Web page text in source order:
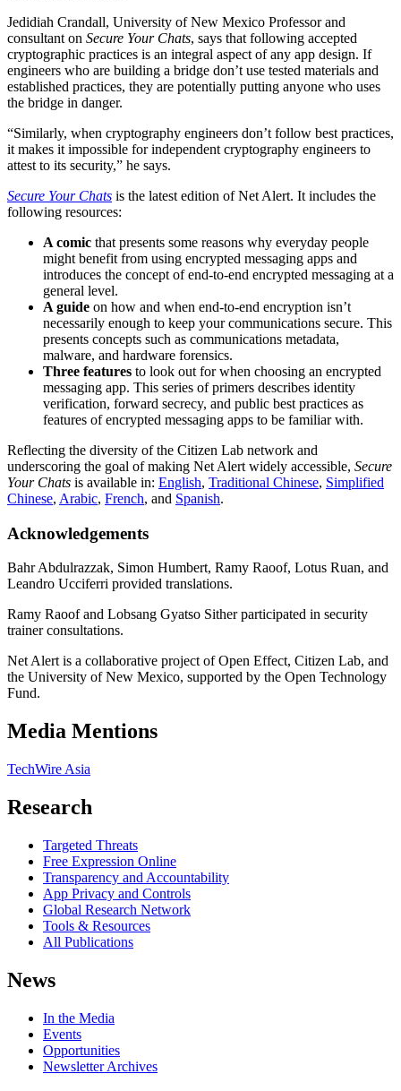
Jedidiah Crandall, University of New Mexico Professor and
consultant on Secure Your Chats, says that following accepted
cryptographic practices is an integral aspect of any app design. If
engineers who are building a bridge don’t use tested materials and
established practices, they are potentially putting anyone who uses
the bridge in danger.
“Similarly, when cryptography engineers don’t follow best practices,
it makes it impossible for independent cryptography engineers to
attest to its security,” he says.
Secure Your Chats is the latest edition of Net Alert. It includes the
following resources:
A comic that presents some reasons why everyday people
might benefit from using encrypted messaging apps and
introduces the concept of end-to-end encrypted messaging at a
general level.
A guide on how and when end-to-end encryption isn’t
necessarily enough to keep your communications secure. This
presents concepts such as communications metadata,
malware, and hardware forensics.
Three features to look out for when choosing an encrypted
messaging app. This series of primers describes identity
verification, forward secrecy, and public best practices as
features of encrypted messaging apps to be familiar with.
Reflecting the diversity of the Citizen Lab network and
underscoring the goal of making Net Alert widely accessible, Secure
Your Chats is available in: English, Traditional Chinese, Simplified
Chinese, Arabic, French, and Spanish.
Acknowledgements
Bahr Abdulrazzak, Simon Humbert, Ramy Raoof, Lotus Ruan, and
Leandro Ucciferri provided translations.
Ramy Raoof and Lobsang Gyatso Sither participated in security
trainer consultations.
Net Alert is a collaborative project of Open Effect, Citizen Lab, and
the University of New Mexico, supported by the Open Technology
Fund.
Media Mentions
TechWire Asia
Research
Targeted Threats
Free Expression Online
Transparency and Accountability
App Privacy and Controls
Global Research Network
Tools & Resources
All Publications
News
In the Media
Events
Opportunities
Newsletter Archives